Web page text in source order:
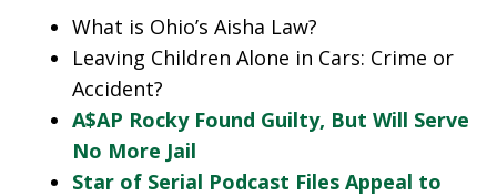
What is Ohio’s Aisha Law?
Leaving Children Alone in Cars: Crime or
Accident?
A$AP Rocky Found Guilty, But Will Serve
No More Jail
Star of Serial Podcast Files Appeal to